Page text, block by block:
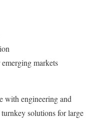
markets
with engineering and
solutions for large